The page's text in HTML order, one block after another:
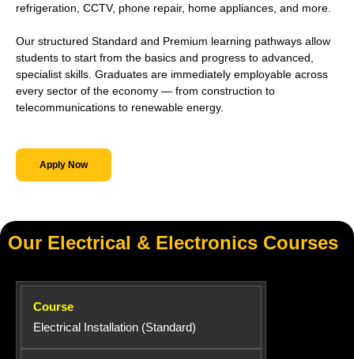
refrigeration, CCTV, phone repair, home appliances, and more.
Our structured Standard and Premium learning pathways allow
students to start from the basics and progress to advanced,
specialist skills. Graduates are immediately employable across
every sector of the economy — from construction to
telecommunications to renewable energy.
Apply Now
Our Electrical & Electronics Courses
Electrical Installation (Standard)